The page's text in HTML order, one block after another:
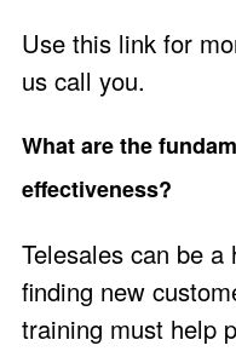
Use this link for
us call you.
What are the
effectiveness?
Telesales can be
finding new
training must help